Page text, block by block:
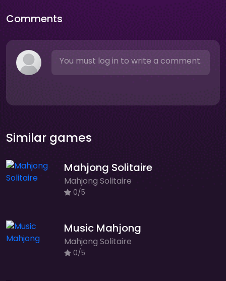
Comments
You must log in to write a comment.
Similar games
Mahjong Solitaire
Mahjong Solitaire
0/5
Music Mahjong
Mahjong Solitaire
0/5